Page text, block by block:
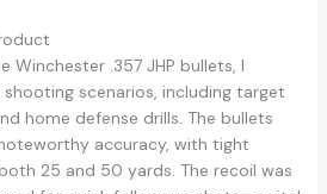
Winchester .357 JHP bullets, I
scenarios, including target
home defense drills. The bullets
accuracy, with tight
25 and 50 yards. The recoil was